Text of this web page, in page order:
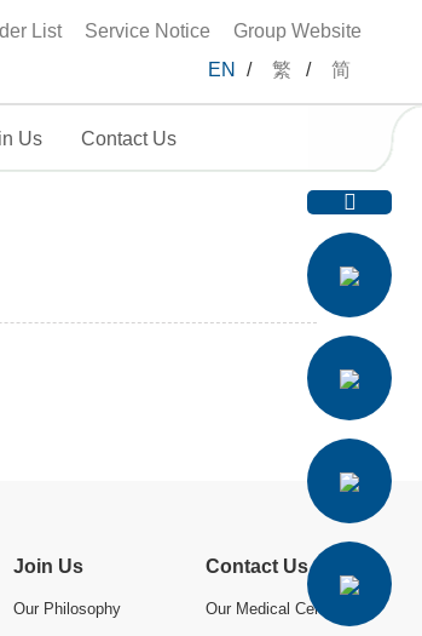
List Service Notice
Group Website
EN
/ 繁 / 简
Us Contact Us
Join Us
Our Philosophy
Contact Us
Our Medical Centres